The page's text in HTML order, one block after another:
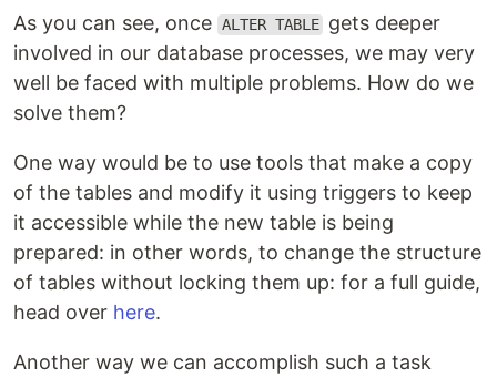
As you can see, once ALTER TABLE gets deeper
involved in our database processes, we may very
well be faced with multiple problems. How do we
solve them?
One way would be to use tools that make a copy
of the tables and modify it using triggers to keep
it accessible while the new table is being
prepared: in other words, to change the structure
of tables without locking them up: for a full guide,
head over here.
Another way we can accomplish such a task